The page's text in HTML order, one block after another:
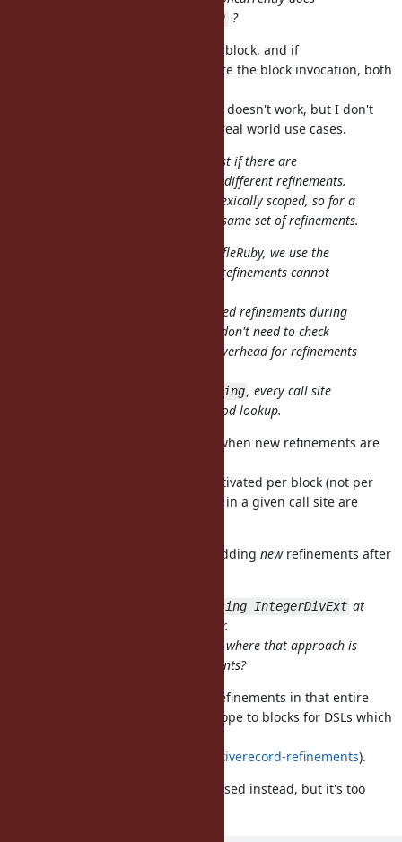
block.using(OtherRefinement) ?
It doesn't mutate the Proc, but the block, and if
OtherRefinement is activated before the block invocation, both
If the refinements are conflicted, it doesn't work, but I don't
think such a situation happens in real world use cases.
Also it still seems inefficient, at least if there are
with different refinements.
IMHO refinements should remain lexically scoped, so for a
given call site it always means the same set of refinements.
That's how it's implemented in TruffleRuby, we use the
guarantee that at a given call site refinements cannot
So then we can just consider the used refinements during
the first method lookup, and after don't need to check
anything extra, which mean zero overhead for refinements
using, every call site
considers refinements during method lookup.
Is it hard to invalidate cache only when new refinements are
In my proposal refinements are activated per block (not per
Proc), so the refinements activated in a given call site are
Or it may be possible to prohibit addingnewrefinements after
using IntegerDivExt at
the top level would be much clearer.
Do you have a motivating example where that approach is
much better than existing refinements?
activates refinements in that entire
scope, but I'd like to narrow the scope to blocks for DSLs which
https://github.com/amatsuda/activerecord-refinements).
in blocks may be used instead, but it's too